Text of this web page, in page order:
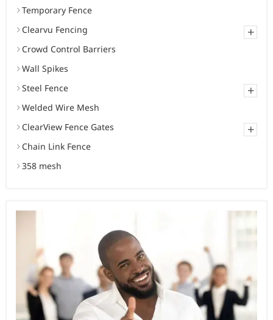
Temporary Fence
+
Clearvu Fencing
Crowd Control Barriers
Wall Spikes
+
Steel Fence
Welded Wire Mesh
+
ClearView Fence Gates
Chain Link Fence
358 mesh